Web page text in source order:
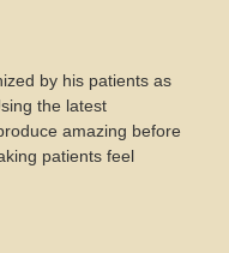
by his patients as
the latest
amazing before
patients feel